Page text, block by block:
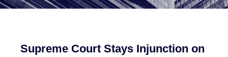
Supreme Court Stays Injunction on